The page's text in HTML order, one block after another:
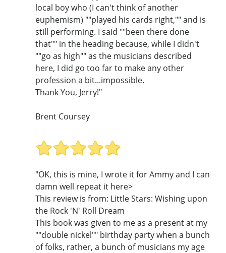
local boy who (I can't think of another
euphemism) ""played his cards right,"" and is
still performing. I said ""been there done
that"" in the heading because, while I didn't
""go as high"" as the musicians described
here, I did go too far to make any other
profession a bit...impossible.
Thank You, Jerry!"
Brent Coursey
"OK, this is mine, I wrote it for Ammy and I can
damn well repeat it here>
This review is from: Little Stars: Wishing upon
the Rock 'N' Roll Dream
This book was given to me as a present at my
""double nickel"" birthday party when a bunch
of folks, rather, a bunch of musicians my age